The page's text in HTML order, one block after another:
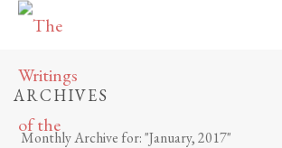
ARCHIVES
Monthly Archive for: "January, 2017"